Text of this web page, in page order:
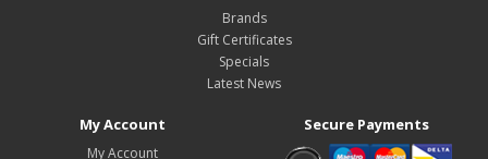
Brands
Gift Certificates
Specials
Latest News
My Account
My Account
Secure Payments